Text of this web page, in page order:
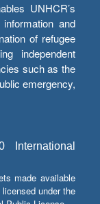
UNHCR’s
and
of refugee
independent
such as the
emergency,
International
made available
under the